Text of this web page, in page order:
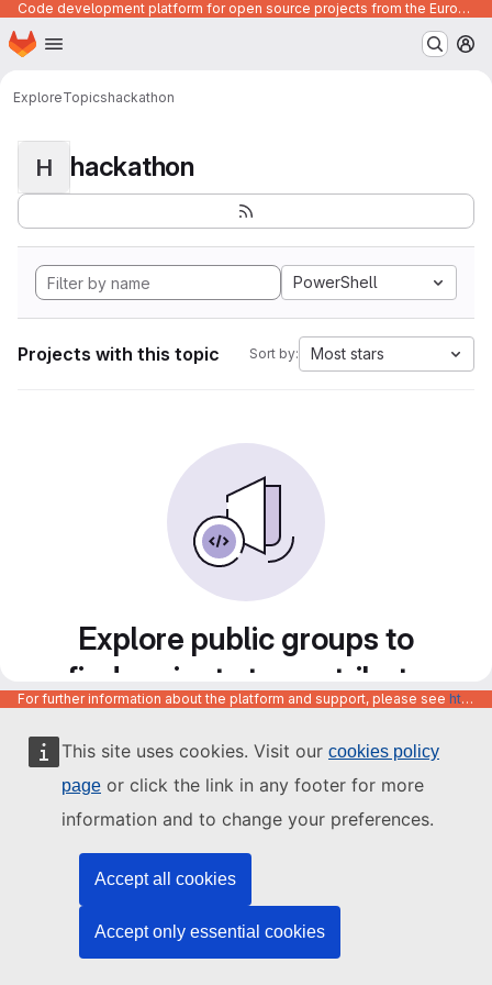
This site uses cookies. Visit our cookies policy
page or click the link in any footer for more
information and to change your preferences.
Accept all cookies
Accept only essential cookies
Code development platform for open source projects from the European Union institutions
Skip to main content
Homepage
ExploreTopicshackathon
H hackathon
PowerShell
Projects with this topic Sort by: Most stars
Explore public groups to
find projects to contribute
to
For further information about the platform and support, please see https://code.europa.eu/info/about